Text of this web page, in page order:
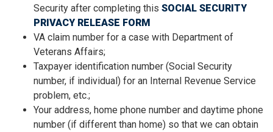
Security after completing this SOCIAL SECURITY
PRIVACY RELEASE FORM
VA claim number for a case with Department of
Veterans Affairs;
Taxpayer identification number (Social Security
number, if individual) for an Internal Revenue Service
problem, etc.;
Your address, home phone number and daytime phone
number (if different than home) so that we can obtain